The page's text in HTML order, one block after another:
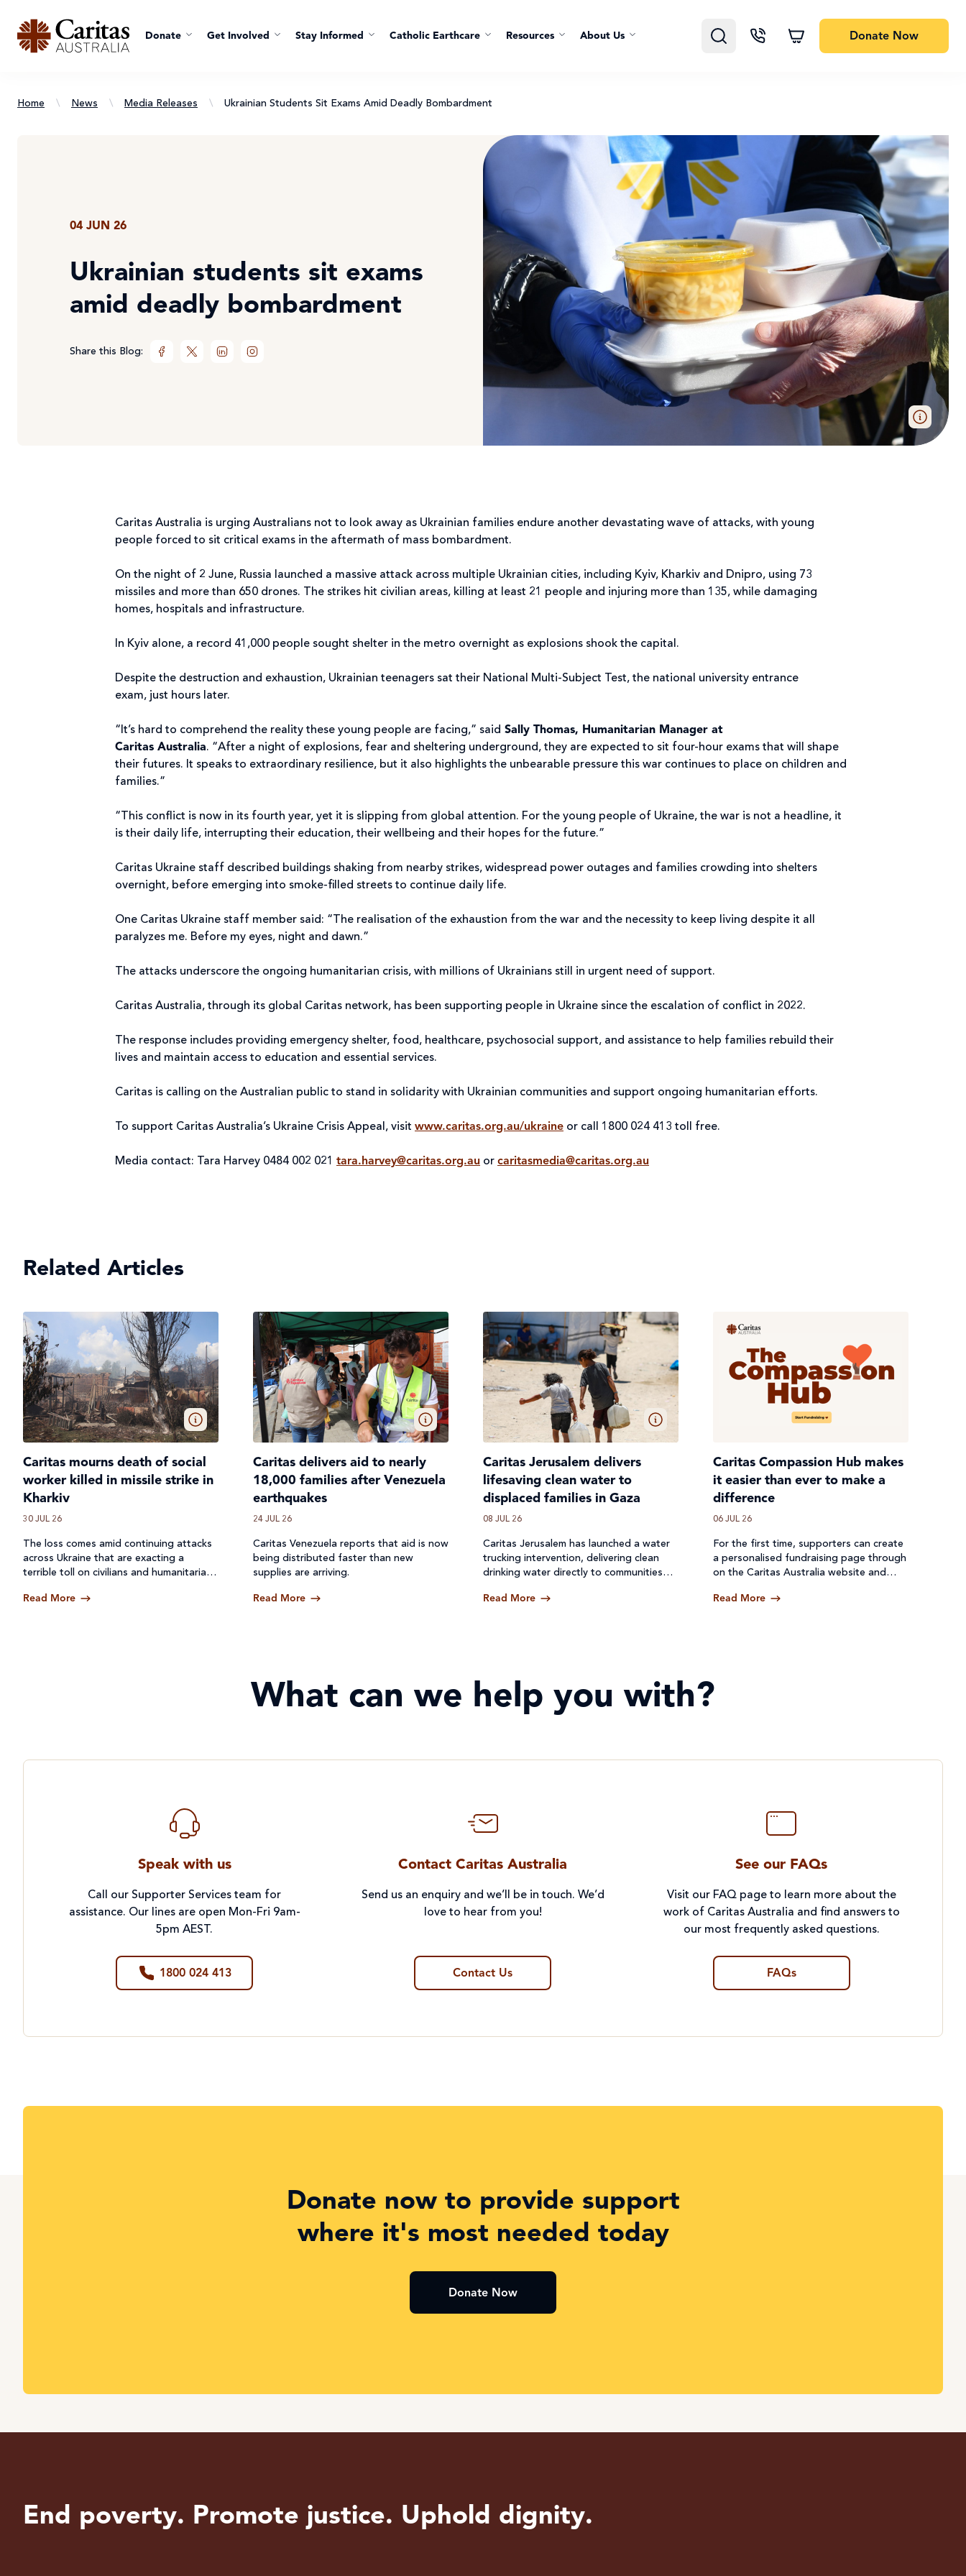
Donate Get Involved Stay Informed Catholic Earthcare Resources About Us Donate Now
Home \ News \ Media Releases \ Ukrainian Students Sit Exams Amid Deadly Bombardment
04 JUN 26
Ukrainian students sit exams
amid deadly bombardment
Share this Blog:
Caritas Australia is urging Australians not to look away as Ukrainian families endure another devastating wave of attacks, with young
people forced to sit critical exams in the aftermath of mass bombardment.
On the night of 2 June, Russia launched a massive attack across multiple Ukrainian cities, including Kyiv, Kharkiv and Dnipro, using 73
missiles and more than 650 drones. The strikes hit civilian areas, killing at least 21 people and injuring more than 135, while damaging
homes, hospitals and infrastructure.
In Kyiv alone, a record 41,000 people sought shelter in the metro overnight as explosions shook the capital.
Despite the destruction and exhaustion, Ukrainian teenagers sat their National Multi-Subject Test, the national university entrance
exam, just hours later.
“It’s hard to comprehend the reality these young people are facing,” said Sally Thomas, Humanitarian Manager at
Caritas Australia. “After a night of explosions, fear and sheltering underground, they are expected to sit four-hour exams that will shape
their futures. It speaks to extraordinary resilience, but it also highlights the unbearable pressure this war continues to place on children and
families.”
“This conflict is now in its fourth year, yet it is slipping from global attention. For the young people of Ukraine, the war is not a headline, it
is their daily life, interrupting their education, their wellbeing and their hopes for the future.”
Caritas Ukraine staff described buildings shaking from nearby strikes, widespread power outages and families crowding into shelters
overnight, before emerging into smoke-filled streets to continue daily life.
One Caritas Ukraine staff member said: “The realisation of the exhaustion from the war and the necessity to keep living despite it all
paralyzes me. Before my eyes, night and dawn.”
The attacks underscore the ongoing humanitarian crisis, with millions of Ukrainians still in urgent need of support.
Caritas Australia, through its global Caritas network, has been supporting people in Ukraine since the escalation of conflict in 2022.
The response includes providing emergency shelter, food, healthcare, psychosocial support, and assistance to help families rebuild their
lives and maintain access to education and essential services.
Caritas is calling on the Australian public to stand in solidarity with Ukrainian communities and support ongoing humanitarian efforts.
To support Caritas Australia’s Ukraine Crisis Appeal, visit www.caritas.org.au/ukraine or call 1800 024 413 toll free.
Media contact: Tara Harvey 0484 002 021 tara.harvey@caritas.org.au or caritasmedia@caritas.org.au
Related Articles
Caritas mourns death of social
worker killed in missile strike in
Kharkiv
30 JUL 26
The loss comes amid continuing attacks
across Ukraine that are exacting a
terrible toll on civilians and humanitarian
Read More
Caritas delivers aid to nearly
18,000 families after Venezuela
earthquakes
24 JUL 26
Caritas Venezuela reports that aid is now
being distributed faster than new
supplies are arriving.
Read More
Caritas Jerusalem delivers
lifesaving clean water to
displaced families in Gaza
08 JUL 26
Caritas Jerusalem has launched a water
trucking intervention, delivering clean
drinking water directly to communities
off.
Read More
Caritas Compassion Hub makes
it easier than ever to make a
difference
06 JUL 26
For the first time, supporters can create
a personalised fundraising page through
on the Caritas Australia website and
secure online platform.
Read More
What can we help you with?
Speak with us
Call our Supporter Services team for
assistance. Our lines are open Mon-Fri 9am-
5pm AEST.
1800 024 413
Contact Caritas Australia
Send us an enquiry and we’ll be in touch. We’d
love to hear from you!
Contact Us
See our FAQs
Visit our FAQ page to learn more about the
work of Caritas Australia and find answers to
our most frequently asked questions.
FAQs
Donate now to provide support
where it's most needed today
Donate Now
End poverty. Promote justice. Uphold dignity.